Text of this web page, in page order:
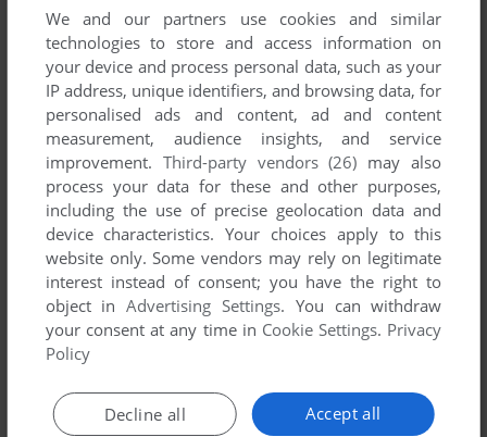
ADD TO FAVORITES
GREAT AMERICAN GOLF 1
GREAT AMERICAN GOLF 2
We and our partners use cookies and similar
technologies to store and access information on
your device and process personal data, such as your
IP address, unique identifiers, and browsing data, for
personalised ads and content, ad and content
measurement, audience insights, and service
improvement. Third-party vendors (26) may also
process your data for these and other purposes,
including the use of precise geolocation data and
device characteristics. Your choices apply to this
website only. Some vendors may rely on legitimate
interest instead of consent; you have the right to
object inAdvertising Settings. You can withdraw
your consent at any time in Cookie Settings. Privacy
Policy
Accept all
Decline all